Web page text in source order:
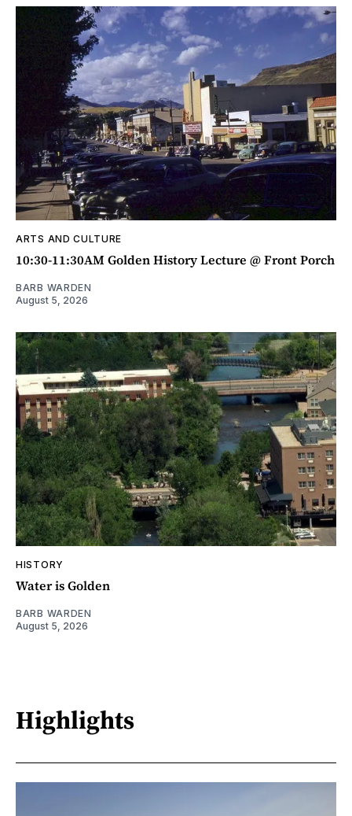
ARTS AND CULTURE
10:30-11:30AM Golden History Lecture @ Front Porch
BARB WARDEN
August 5, 2026
HISTORY
Water is Golden
BARB WARDEN
August 5, 2026
Highlights